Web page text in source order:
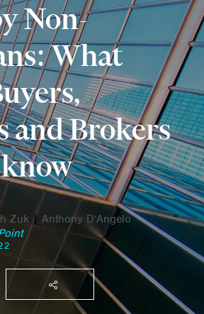
Non-
What
and Brokers
Zuk| Anthony D’Angelo
SHARE THIS